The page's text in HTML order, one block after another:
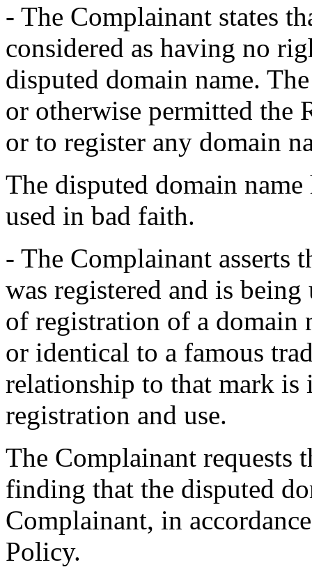
- The Complainant states
considered as having no
disputed domain name.
or otherwise permitted the
or to register any domain
The disputed domain
used in bad faith.
- The Complainant asserts
was registered and is
of registration of a domain
or identical to a famous
relationship to that mark
registration and use.
The Complainant requests
finding that the disputed
Complainant, in
Policy.